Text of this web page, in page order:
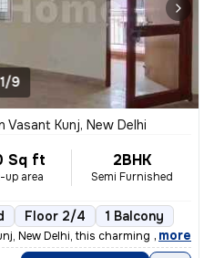
1/9
Vasant Kunj, New Delhi
Sq ft
up area
2BHK
Semi Furnished
Floor 2/4 1 Balcony
New Delhi, this charming 2BHK fla
, more